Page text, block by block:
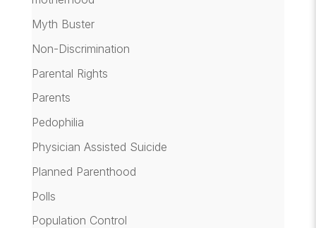
Myth Buster
Non-Discrimination
Parental Rights
Parents
Pedophilia
Physician Assisted Suicide
Planned Parenthood
Polls
Population Control